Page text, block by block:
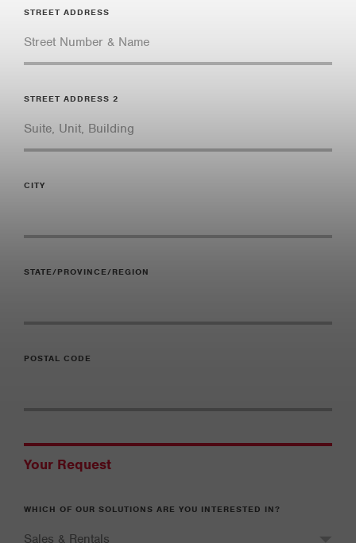
STREET ADDRESS
STREET ADDRESS 2
CITY
STATE/PROVINCE/REGION
POSTAL CODE
Your Request
WHICH OF OUR SOLUTIONS ARE YOU INTERESTED IN?